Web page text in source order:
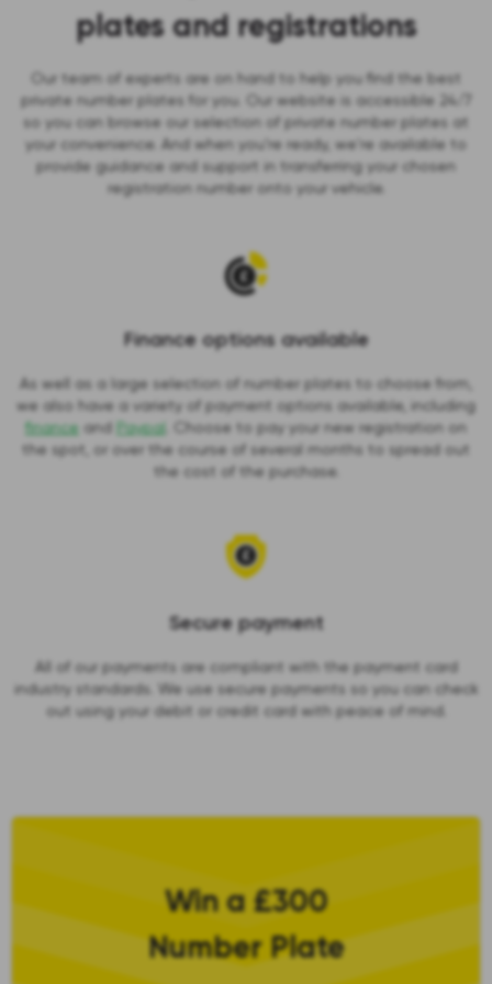
plates and registrations
Our team of experts are on hand to help you find the best
private number plates for you. Our website is accessible 24/7
so you can browse our selection of private number plates at
your convenience. And when you’re ready, we're available to
provide guidance and support in transferring your chosen
registration number onto your vehicle.
Finance options available
As well as a large selection of number plates to choose from,
we also have a variety of payment options available, including
finance and Paypal . Choose to pay your new registration on
the spot, or over the course of several months to spread out
the cost of the purchase.
Secure payment
All of our payments are compliant with the payment card
industry standards. We use secure payments so you can check
out using your debit or credit card with peace of mind.
Win a £300
Number Plate